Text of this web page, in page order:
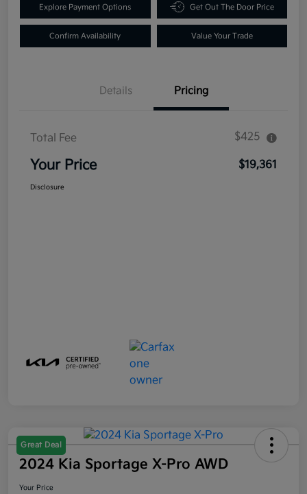
Explore Payment Options Get Out The Door Price
Confirm Availability Value Your Trade
Details Pricing
Total Fee $425
Your Price $19,361
Disclosure
Great Deal
2024 Kia Sportage X-Pro AWD
Your Price